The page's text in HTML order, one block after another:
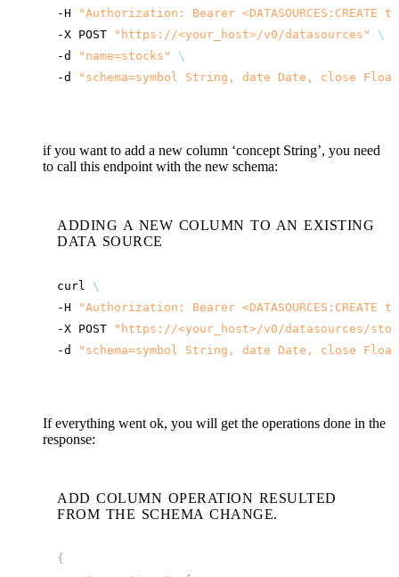
-H
"Authorization: Bearer <DATASOURCES:CREATE
-X POST " https://<your_host>/v0/datasources"
\
-d
"name=stocks"
\
-d
"schema=symbol String, date Date, close
if you want to add a new column ‘concept String’, you need
to call this endpoint with the new schema:
ADDING A NEW COLUMN TO AN EXISTING
DATA SOURCE
curl
\
-H
"Authorization: Bearer <DATASOURCES:CREATE
-X POST " https://<your_host>/v0/datasources/
-d
"schema=symbol String, date Date, close
If everything went ok, you will get the operations done in the
response:
ADD COLUMN OPERATION RESULTED
FROM THE SCHEMA CHANGE.
{